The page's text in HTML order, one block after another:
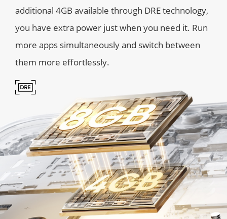
additional 4GB available through DRE technology,
you have extra power just when you need it. Run
more apps simultaneously and switch between
them more effortlessly.